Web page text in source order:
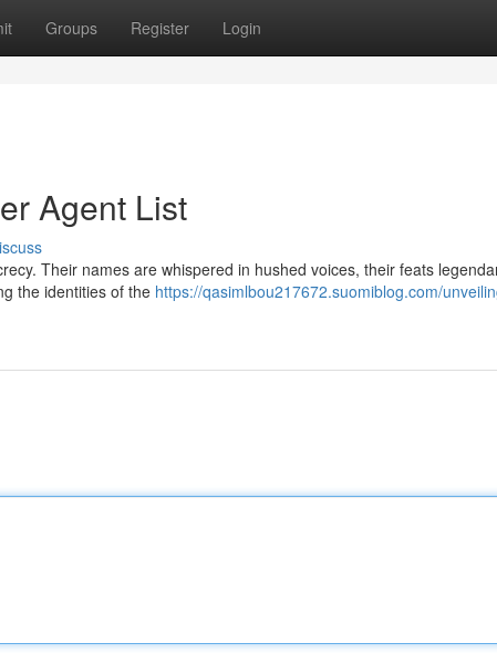
Groups Register Login
Agent List
Their names are whispered in hushed voices, their feats
the identities of the https://qasimlbou217672.suomiblog.com/